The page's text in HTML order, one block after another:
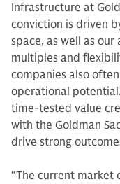
Infrastructure at
conviction is driven
space, as well as
multiples and
companies also
operational
time-tested value
with the Goldman
drive strong
“The current market